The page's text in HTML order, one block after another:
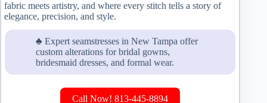
fabric meets artistry, and where every stitch tells a story of
elegance, precision, and style.
♣ Expert seamstresses in New Tampa offer
custom alterations for bridal gowns,
bridesmaid dresses, and formal wear.
Call Now! 813-445-8894